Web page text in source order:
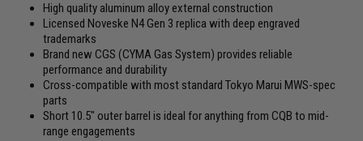
High quality aluminum alloy external construction
Licensed Noveske N4 Gen 3 replica with deep engraved
trademarks
Brand new CGS (CYMA Gas System) provides reliable
performance and durability
Cross-compatible with most standard Tokyo Marui MWS-spec
parts
Short 10.5" outer barrel is ideal for anything from CQB to mid-
range engagements